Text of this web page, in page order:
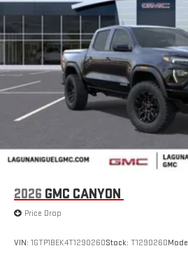
display or voice command
With streaming audio
stored on your phone or
device
6-speaker audio system
Speakers are positioned
outstanding sound quality
2026 GMC CANYON
Price Drop
VIN: 1GTP1BEK4T1290260Stock: T1290260